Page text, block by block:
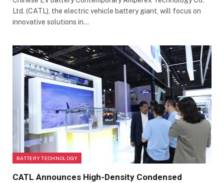
Ltd. (CATL), the electric vehicle battery giant, will focus on
innovative solutions in…
BATTERY TECHNOLOGY
CATL Announces High-Density Condensed